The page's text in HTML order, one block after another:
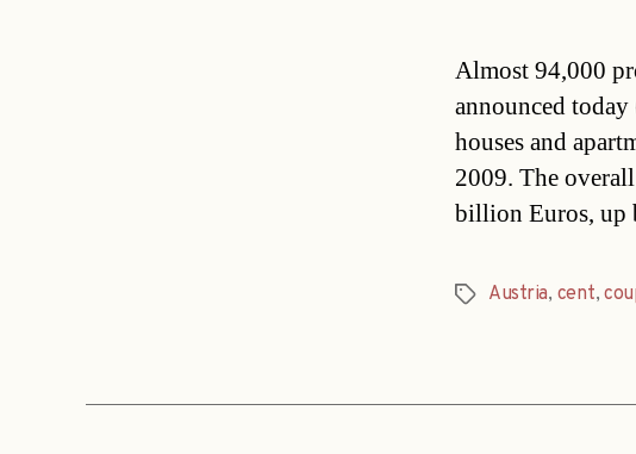
Almost 94,000
announced
houses and
2009. The
billion Euros, up
TagsAustria, cent,